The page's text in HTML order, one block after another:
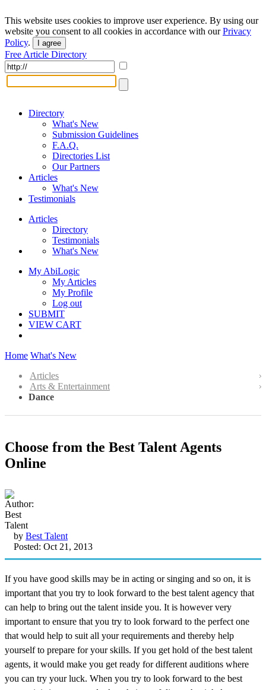
This website uses cookies to improve user experience. By using our
website you consent to all cookies in accordance with ourPrivacy
Policy. I agree
Free Article Directory
Directory
What's New
Submission Guidelines
F.A.Q.
Directories List
Our Partners
Articles
What's New
Testimonials
Articles
Directory
Testimonials
What's New
My AbiLogic
My Articles
My Profile
Log out
SUBMIT
VIEW CART
Home What's New
Articles
Arts & Entertainment
Dance
Choose from the Best Talent Agents
Online
by Best Talent
Posted: Oct 21, 2013
If you have good skills may be in acting or singing and so on, it is
important that you try to look forward to the best talent agency that
can help to bring out the talent inside you. It is however very
important to ensure that you try to look forward to the perfect one
that would help to suit all your requirements and thereby help
yourself to prepare for your skills. If you get hold of the best talent
agents, it would make you get ready for different auditions where
you can try your luck. When you try to look forward to the best